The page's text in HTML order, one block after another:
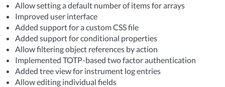
Allow setting a default number of items for arrays
Improved user interface
Added support for a custom CSS file
Added support for conditional properties
Allow filtering object references by action
Implemented TOTP-based two factor authentication
Added tree view for instrument log entries
Allow editing individual fields